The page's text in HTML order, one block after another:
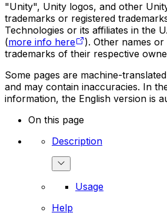
"Unity", Unity logos, and other
trademarks or registered
Technologies or its affiliates in the
(more info here
). Other names
trademarks of their respective
Some pages are machine-
and may contain inaccuracies. In
information, the English version is
On this page
Description
Usage
Help